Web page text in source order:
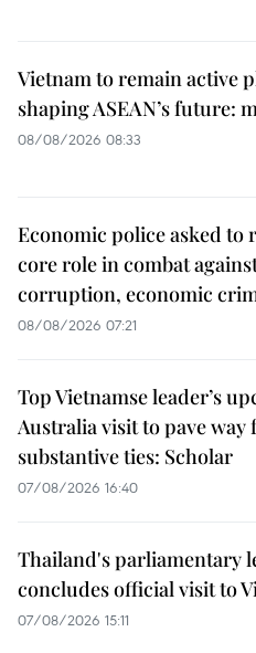
Vietnam to remain active
shaping ASEAN’s future:
08/08/2026 08:33
Economic police asked to
core role in combat
corruption, economic
08/08/2026 07:21
Top Vietnamse leader’s
Australia visit to pave way
substantive ties: Scholar
07/08/2026 16:40
Thailand's parliamentary
concludes official visit to
07/08/2026 15:11